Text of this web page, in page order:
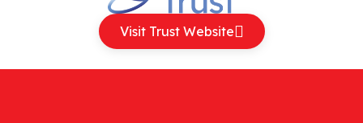
Visit Trust Website